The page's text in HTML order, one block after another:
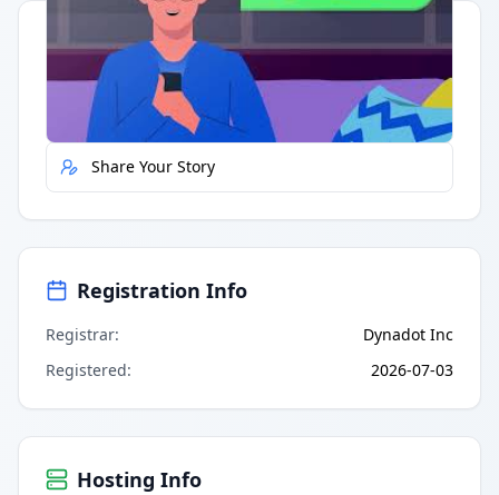
Quick Actions
Report Error
Share Your Story
Registration Info
Registrar:
Dynadot Inc
Registered: 2026-07-03
Hosting Info